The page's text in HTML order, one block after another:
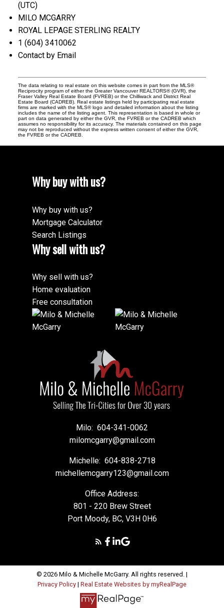
(UTC)
MILO MCGARRY
ROYAL LEPAGE STERLING REALTY
1 (604) 3410062
Contact by Email
The data relating to real estate on this website comes in part from the MLS®
Reciprocity program of either the Greater Vancouver REALTORS® (GVR), the
Fraser Valley Real Estate Board (FVREB) or the Chilliwack and District Real
Estate Board (CADREB). Real estate listings held by participating real estate
firms are marked with the MLS® logo and detailed information about the listing
includes the name of the listing agent. This representation is based in whole or
part on data generated by either the GVR, the FVREB or the CADREB which
assumes no responsibility for its accuracy. The materials contained on this page
may not be reproduced without the express written consent of either the GVR,
the FVREB or the CADREB.
Why buy with us?
Why buy with us?
Mortgage Calculator
Search Listings
Why sell with us?
Why sell with us?
Home evaluation
Free consultation
Milo: 604-341-0062
milomcgarry@gmail.com
Michelle: 604-838-2718
michellemcgarry123@gmail.com
Office Address:
801 - 220 Brew Street
Port Moody, BC, V3H 0H6
© 2026 Milo & Michelle McGarry. All rights reserved. |
Privacy Policy | Real Estate Websites by myRealPage